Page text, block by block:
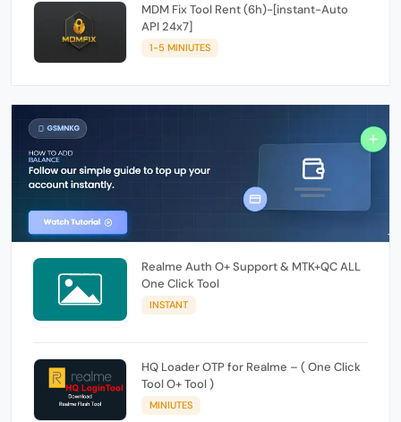
MDM Fix Tool Rent (6h)-[instant-Auto
API 24x7]
1-5 MINIUTES
Realme Auth O+ Support & MTK+QC ALL
One Click Tool
INSTANT
HQ Loader OTP for Realme – ( One Click
Tool O+ Tool )
MINIUTES